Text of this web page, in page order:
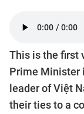
This is the first
Prime Minister
leader of Việt
their ties to a